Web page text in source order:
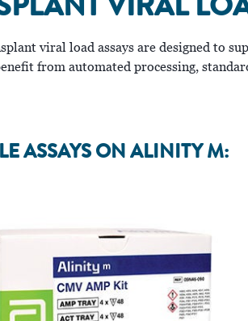
viral load assays are designed to
from automated processing,
ASSAYS ON ALINITY M: